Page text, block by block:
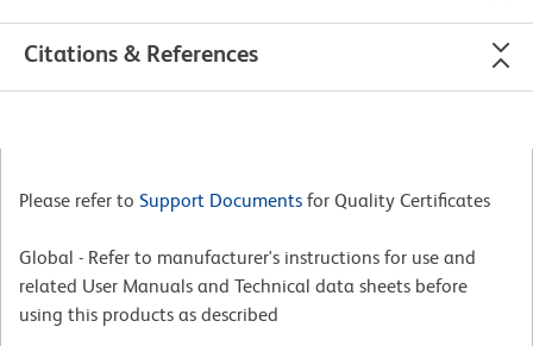
Citations & References
Please refer to Support Documents for Quality Certificates
Global - Refer to manufacturer's instructions for use and
related User Manuals and Technical data sheets before
using this products as described